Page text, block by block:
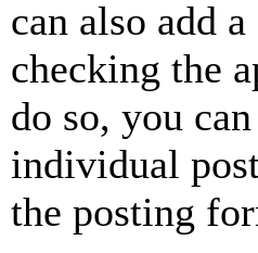
can also add
checking the
do so, you
individual
the posting